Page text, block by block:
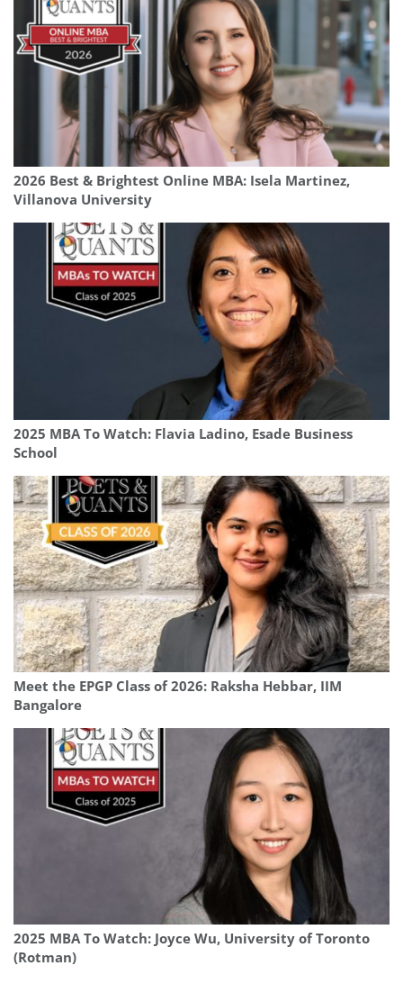
2026 Best & Brightest Online MBA: Isela Martinez,
Villanova University
2025 MBA To Watch: Flavia Ladino, Esade Business
School
Meet the EPGP Class of 2026: Raksha Hebbar, IIM
Bangalore
2025 MBA To Watch: Joyce Wu, University of Toronto
(Rotman)